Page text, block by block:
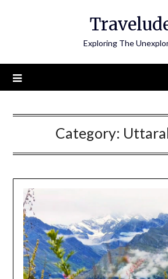
Exploring The
Category: